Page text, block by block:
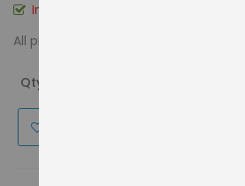
In stock
All prices include VAT
Qty